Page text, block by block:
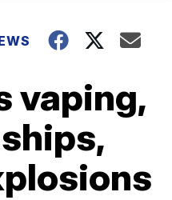
vaping,